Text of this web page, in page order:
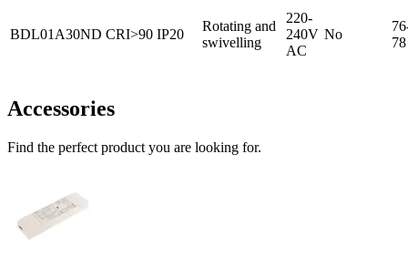
BDL01A30ND CRI>90 IP20
Rotating and
swivelling
220-
240V
AC
No
78
Accessories
Find the perfect product you are looking for.